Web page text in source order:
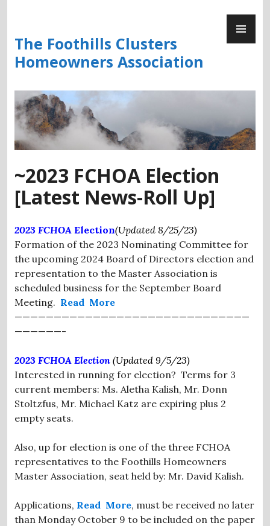
content
The Foothills Clusters
Homeowners Association
~2023 FCHOA Election
[Latest News-Roll Up]
2023 FCHOA Election(Updated 8/25/23)
Formation of the 2023 Nominating Committee for
the upcoming 2024 Board of Directors election and
representation to the Master Association is
scheduled business for the September Board
Meeting. Read More
——————————————————————————————
——————-
2023 FCHOA Election (Updated 9/5/23)
Interested in running for election? Terms for 3
current members: Ms. Aletha Kalish, Mr. Donn
Stoltzfus, Mr. Michael Katz are expiring plus 2
empty seats.
Also, up for election is one of the three FCHOA
representatives to the Foothills Homeowners
Master Association, seat held by: Mr. David Kalish.
Applications, Read More, must be received no later
than Monday October 9 to be included on the paper